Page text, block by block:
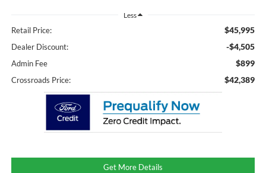
Less
Retail Price: $45,995
Dealer Discount: -$4,505
Admin Fee $899
Crossroads Price: $42,389
Get More Details